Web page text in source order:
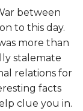
between
to this day.
more than
stalemate
relations for
facts
clue you in.